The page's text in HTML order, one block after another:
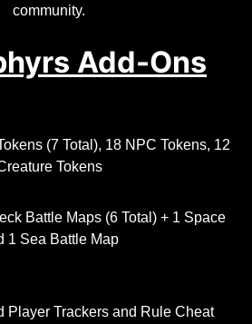
community.
Add-Ons
(7 Total), 18 NPC Tokens, 12
Tokens
Battle Maps (6 Total) + 1 Space
1 Sea Battle Map
Player Trackers and Rule Cheat